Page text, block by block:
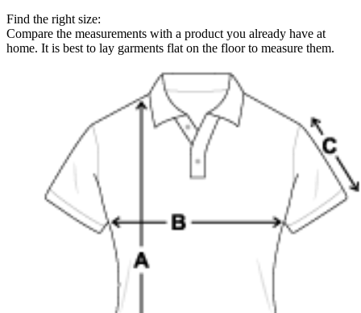
Find the right size:
Compare the measurements with a product you already have at
home. It is best to lay garments flat on the floor to measure them.